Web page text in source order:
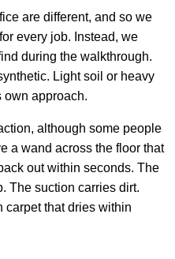
are different, and so we
every job. Instead, we
during the walkthrough.
Light soil or heavy
own approach.
although some people
a wand across the floor that
out within seconds. The
The suction carries dirt.
carpet that dries within